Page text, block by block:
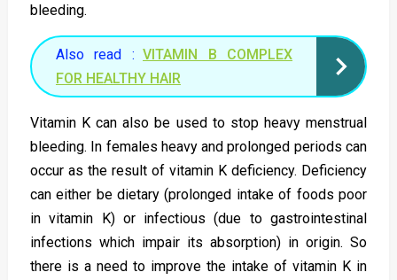
bleeding.
Also read : VITAMIN B COMPLEX
FOR HEALTHY HAIR
Vitamin K can also be used to stop heavy menstrual
bleeding. In females heavy and prolonged periods can
occur as the result of vitamin K deficiency. Deficiency
can either be dietary (prolonged intake of foods poor
in vitamin K) or infectious (due to gastrointestinal
infections which impair its absorption) in origin. So
there is a need to improve the intake of vitamin K in